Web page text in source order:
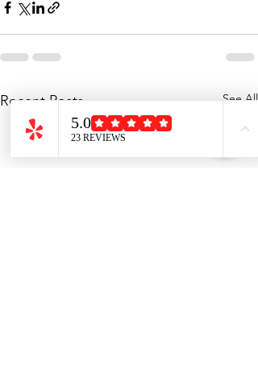
Recent Posts See All